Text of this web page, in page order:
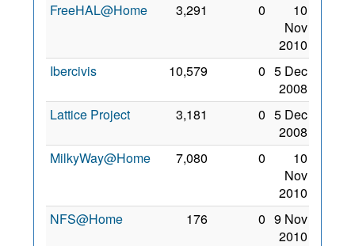
FreeHAL@Home
3,291 0
10
Nov
2010
Ibercivis
10,579 0 5 Dec
2008
Lattice Project
3,181 0 5 Dec
2008
MilkyWay@Home
7,080 0
10
Nov
2010
NFS@Home
176 0 9 Nov
2010